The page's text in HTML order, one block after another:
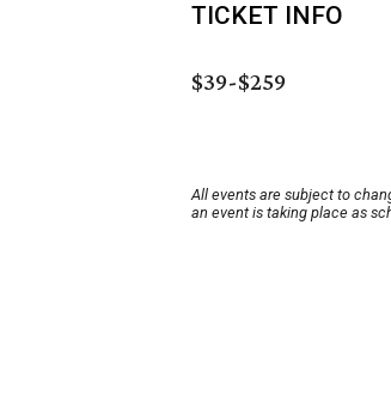
TICKET INFO
$39-$259
All events are subject to
an event is taking place as